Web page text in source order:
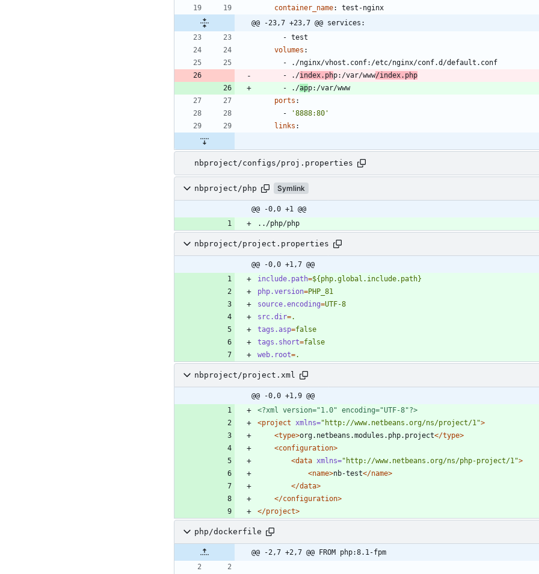
container_name:
test-nginx
@@ -23,7 +23,7 @@ services:
- test
volumes :
-
./nginx/vhost.conf:/etc/nginx/conf.d/default.conf
-
./index.php:/var/www/index.php
-
./app:/var/www
ports :
-
'8888:80'
links :
nbproject/configs/proj.properties
nbproject/php Symlink
@@ -0,0 +1 @@
../php/php
nbproject/project.properties
@@ -0,0 +1,7 @@
include.path=${php.global.include.path}
php.version=PHP_81
source.encoding=UTF-8
src.dir=.
tags.asp=false
tags.short=false
web.root=.
nbproject/project.xml
@@ -0,0 +1,9 @@
<?xml version="1.0" encoding="UTF-8"?>
<project
xmlns="http://www.netbeans.org/ns/project/1">
<type>org.netbeans.modules.php.project</type>
<configuration>
<data xmlns="http://www.netbeans.org/ns/php-project/1">
<name>nb-test</name>
</data>
</configuration>
</project>
php/dockerfile
@@ -2,7 +2,7 @@ FROM php:8.1-fpm